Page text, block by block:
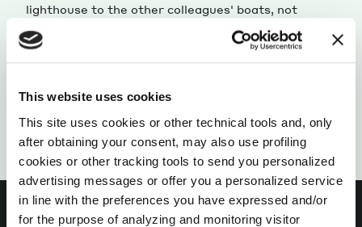
This website uses cookies
This site uses cookies or other technical tools and, only
after obtaining your consent, may also use profiling
cookies or other tracking tools to send you personalized
advertising messages or offer you a personalized service
in line with the preferences you have expressed and/or
for the purpose of analyzing and monitoring visitor
lighthouse to the other colleagues' boats, not
chart
by Francesca Bellettini